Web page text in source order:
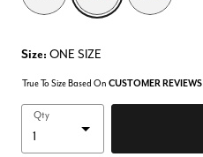
Size: ONE SIZE
True To Size Based On CUSTOMER REVIEWS
Qty